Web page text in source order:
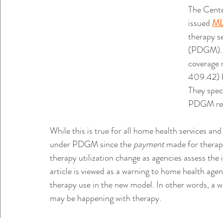
The
issued
therapy
409.42)
They
PDGM
While this is true for all home health services
under PDGM since the payment made for
therapy utilization change as agencies assess
article is viewed as a warning to home health
therapy use in the new model. In other words, a
may be happening with therapy.